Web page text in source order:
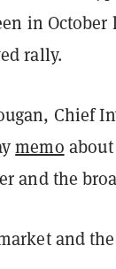
in
rally.
Chief
memo
and the
and